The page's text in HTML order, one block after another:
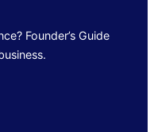
Founder’s Guide